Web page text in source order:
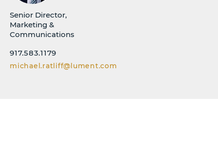
Senior Director,
Marketing &
Communications
917.583.1179
michael.ratliff@lument.com